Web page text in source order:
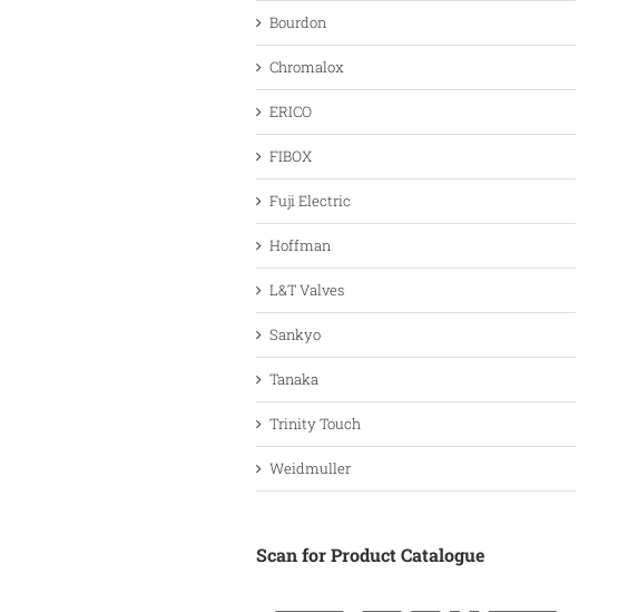
Bourdon
Chromalox
ERICO
FIBOX
Fuji Electric
Hoffman
L&T Valves
Sankyo
Tanaka
Trinity Touch
Weidmuller
Scan for Product Catalogue